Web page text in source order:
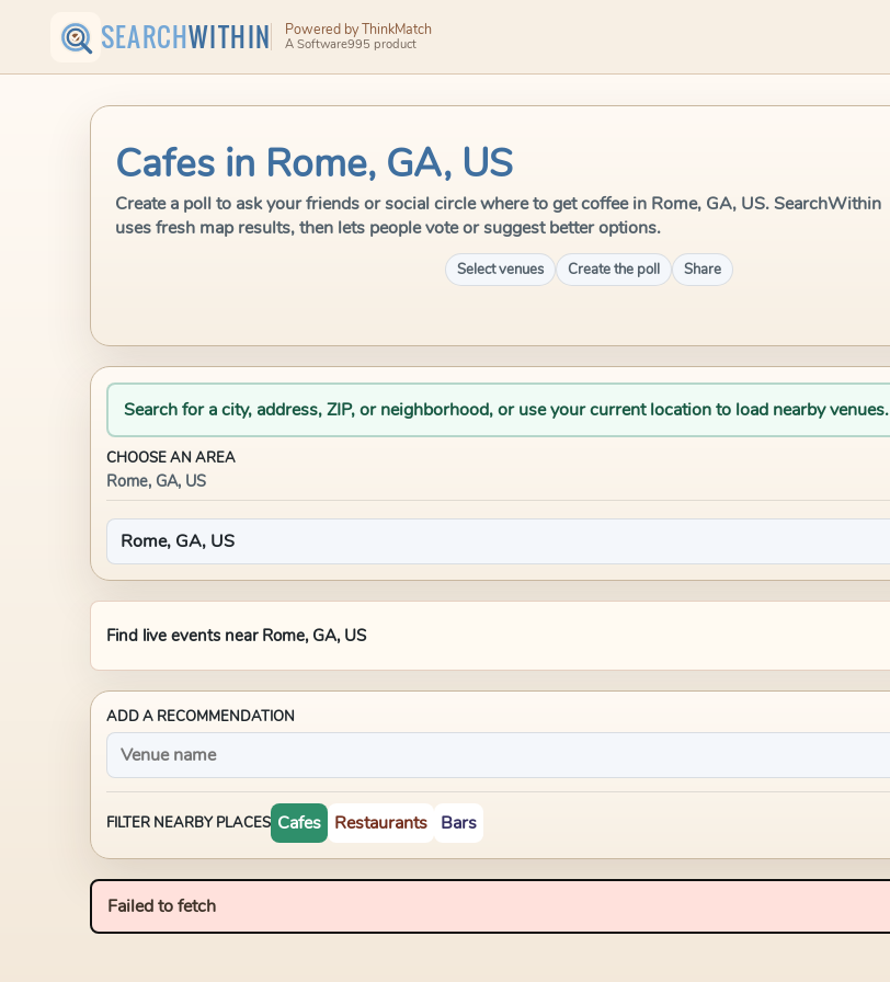
SEARCHWITHIN Powered by ThinkMatch
A Software995 product
Cafes in Rome, GA, US
Create a poll to ask your friends or social circle where to get coffee in Rome, GA, US. SearchWithin
uses fresh map results, then lets people vote or suggest better options.
Select venues Create the poll Share
Search for a city, address, ZIP, or neighborhood, or use your current location to load nearby venues.
CHOOSE AN AREA
Rome, GA, US
Find live events near Rome, GA, US
ADD A RECOMMENDATION
FILTER NEARBY PLACES Cafes Restaurants Bars
Failed to fetch